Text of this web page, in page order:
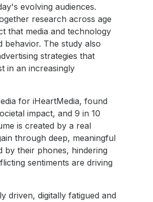
evolving audiences.
research across age
that media and technology
behavior. The study also
strategies that
in an increasingly
for iHeartMedia, found
impact, and 9 in 10
is created by a real
through deep, meaningful
by their phones, hindering
sentiments are driving
driven, digitally fatigued and